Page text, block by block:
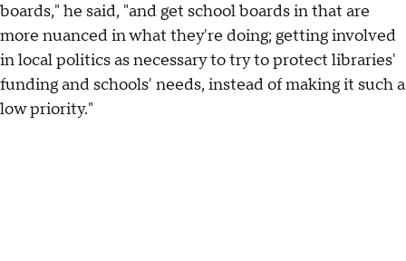
boards," he said, "and get school boards in that are
more nuanced in what they're doing; getting involved
in local politics as necessary to try to protect libraries'
funding and schools' needs, instead of making it such a
low priority."